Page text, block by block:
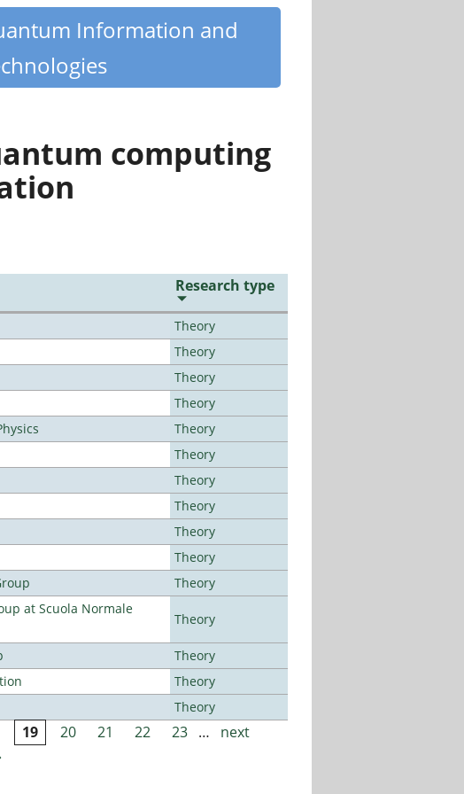
Information and
computing
Research type
Theory
Theory
Theory
Theory
Theory
Theory
Theory
Theory
Theory
Theory
Theory
at Scuola Normale
Theory
Theory
Theory
Theory
19 20 21 22 23 …
next